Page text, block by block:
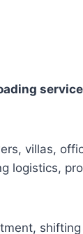
villas,
logistics,